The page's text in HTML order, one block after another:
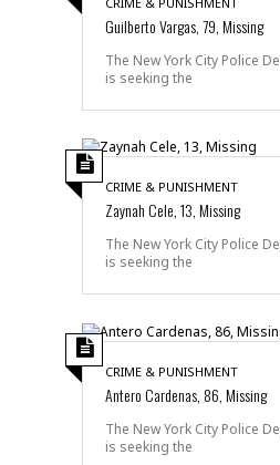
Guilberto Vargas, 79, Missing
The New York City Police
is seeking the
CRIME & PUNISHMENT
Zaynah Cele, 13, Missing
The New York City Police
is seeking the
CRIME & PUNISHMENT
Antero Cardenas, 86, Missing
The New York City Police
is seeking the